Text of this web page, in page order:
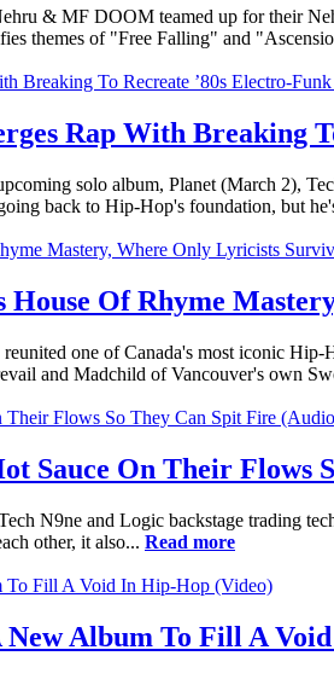
& MF DOOM teamed up for their
themes of "Free Falling" and
Rap With Breaking
solo album, Planet (March 2),
back to Hip-Hop's foundation, but
House Of Rhyme
one of Canada's most iconic
and Madchild of Vancouver's own
Sauce On Their Flows
N9ne and Logic backstage trading
other, it also... Read more
New Album To Fill A